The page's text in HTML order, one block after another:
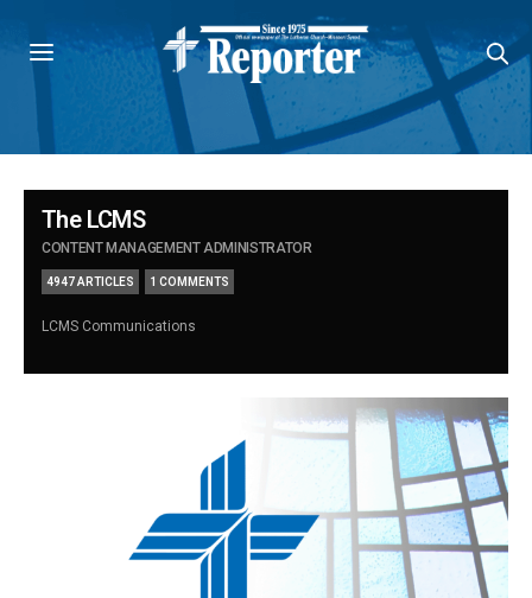
The LCMS
CONTENT MANAGEMENT ADMINISTRATOR
4947 ARTICLES 1 COMMENTS
LCMS Communications